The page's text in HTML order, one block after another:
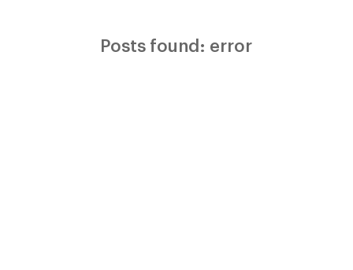
Posts found: error